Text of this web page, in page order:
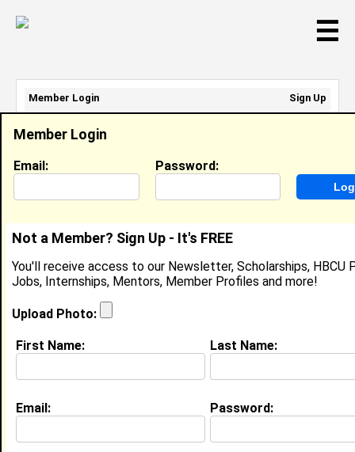
☰
Ashley Thomas
Location: Occoquan,VA
Joined:May 24th, 2017
About (
Education ( request update
North Carolina A&T State University
Member Login
Email: Password:
Not a Member? Sign Up - It's FREE
You'll receive access to our Newsletter, Scholarships, HBCU
Jobs, Internships, Mentors, Member Profiles and more!
Upload Photo:
First Name: Last Name:
Email: Password:
Member Login
Sign Up
Email Address:
Password: